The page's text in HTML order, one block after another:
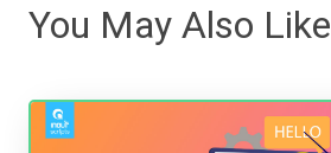
You May Also Like